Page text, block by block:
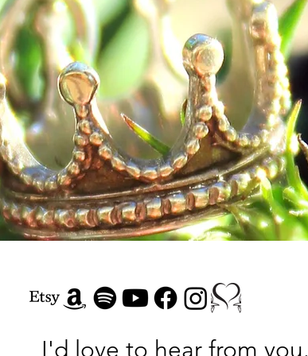
Our Hope of Heaven
I'd love to hear from you.